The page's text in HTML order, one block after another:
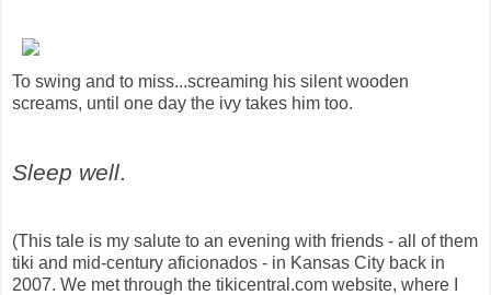
To swing and to miss...screaming his silent wooden
screams, until one day the ivy takes him too.
Sleep well.
(This tale is my salute to an evening with friends - all of them
tiki and mid-century aficionados - in Kansas City back in
2007. We met through the tikicentral.com website, where I